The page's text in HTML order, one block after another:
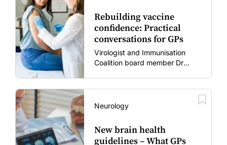
Rebuilding vaccine
confidence: Practical
conversations for GPs
Virologist and Immunisation
Coalition board member Dr
era.
Neurology
New brain health
guidelines – What GPs